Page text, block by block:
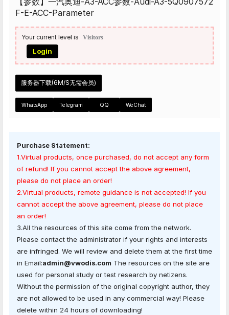
F-E-ACC-Parameter
Your current level is Visitors
Login
服务器下载(6M/S无需会员)
WhatsApp Telegram QQ WeChat
Purchase Statement:
1.Virtual products, once purchased, do not accept any form
of refund! If you cannot accept the above agreement,
please do not place an order!
2.Virtual products, remote guidance is not accepted! If you
cannot accept the above agreement, please do not place
an order!
3.All the resources of this site come from the network.
Please contact the administrator if your rights and interests
are infringed. We will review and delete them at the first time
in Email:admin@vwodis.com The resources on the site are
used for personal study or test research by netizens.
Without the permission of the original copyright author, they
are not allowed to be used in any commercial way! Please
delete within 24 hours of downloading!